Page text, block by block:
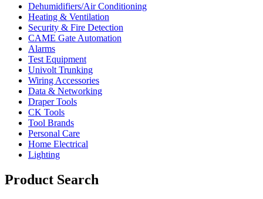
Dehumidifiers/Air Conditioning
Heating & Ventilation
Security & Fire Detection
CAME Gate Automation
Alarms
Test Equipment
Univolt Trunking
Wiring Accessories
Data & Networking
Draper Tools
CK Tools
Tool Brands
Personal Care
Home Electrical
Lighting
Product Search